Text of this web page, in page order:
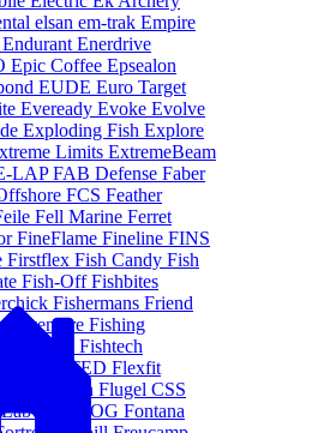
elsan em-trak Empire
Endurant Enerdrive
Epic Coffee Epsealon
EUDE Euro Target
Eveready Evoke Evolve
Exploding Fish Explore
Limits ExtremeBeam
LAPFAB Defense Faber
FCS Feather
Fell Marine Ferret
FineFlame Fineline FINS
Firstflex Fish Candy Fish
Fish-OffFishbites
Fishermans Friend
Fishing
Fishtech
FLATED Flexfit
Floscan Flugel CSS
FOGDOG Fontana